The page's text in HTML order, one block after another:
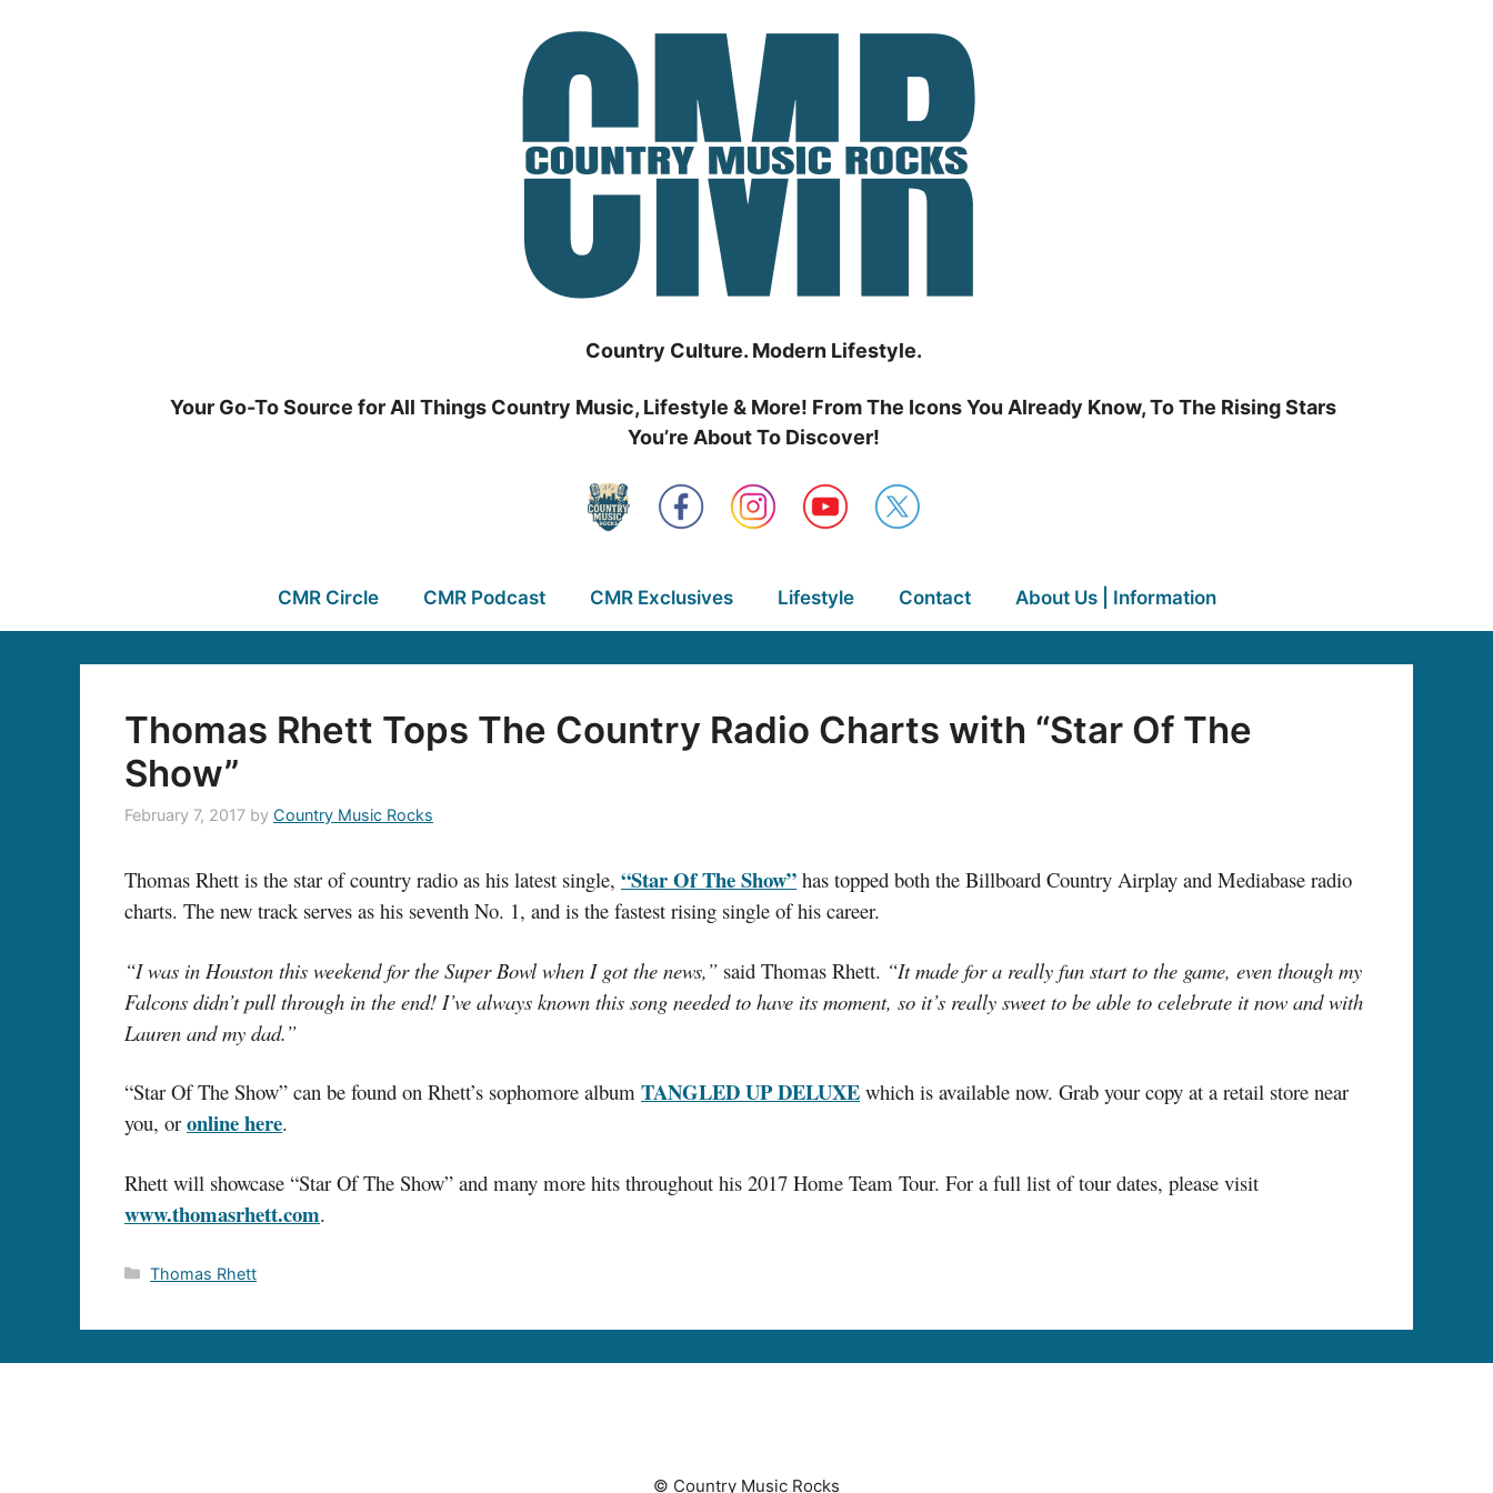
Country Culture. Modern Lifestyle.
Your Go-To Source for All Things Country Music, Lifestyle & More! From The Icons You Already Know, To The Rising Stars
You’re About To Discover!
CMR Circle CMR Podcast CMR Exclusives Lifestyle Contact About Us | Information
Thomas Rhett Tops The Country Radio Charts with “Star Of The
Show”
February 7, 2017 by Country Music Rocks
Thomas Rhett is the star of country radio as his latest single, “Star Of The Show” has topped both the Billboard Country Airplay and Mediabase radio
charts. The new track serves as his seventh No. 1, and is the fastest rising single of his career.
“I was in Houston this weekend for the Super Bowl when I got the news,” said Thomas Rhett. “It made for a really fun start to the game, even though my
Falcons didn’t pull through in the end! I’ve always known this song needed to have its moment, so it’s really sweet to be able to celebrate it now and with
Lauren and my dad.”
“Star Of The Show” can be found on Rhett’s sophomore album TANGLED UP DELUXE which is available now. Grab your copy at a retail store near
you, or online here.
Rhett will showcase “Star Of The Show” and many more hits throughout his 2017 Home Team Tour. For a full list of tour dates, please visit
www.thomasrhett.com.
Categories
Thomas Rhett
© Country Music Rocks